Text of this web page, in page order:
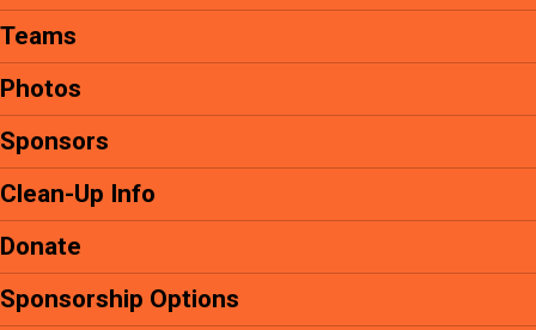
Teams
Photos
Sponsors
Clean-Up Info
Donate
Sponsorship Options